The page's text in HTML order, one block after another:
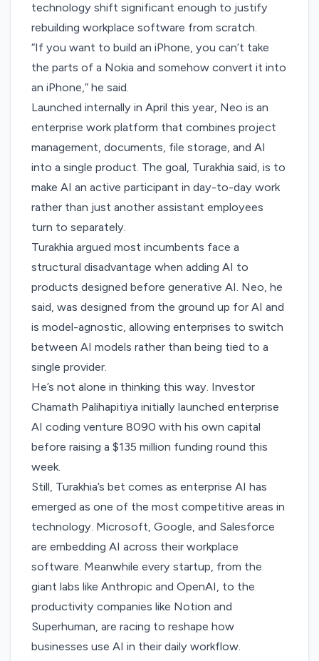
technology shift significant enough to justify
rebuilding workplace software from scratch.
“If you want to build an iPhone, you can’t take
the parts of a Nokia and somehow convert it into
an iPhone,” he said.
Launched internally in April this year, Neo is an
enterprise work platform that combines project
management, documents, file storage, and AI
into a single product. The goal, Turakhia said, is to
make AI an active participant in day-to-day work
rather than just another assistant employees
turn to separately.
Turakhia argued most incumbents face a
structural disadvantage when adding AI to
products designed before generative AI. Neo, he
said, was designed from the ground up for AI and
is model-agnostic, allowing enterprises to switch
between AI models rather than being tied to a
single provider.
He’s not alone in thinking this way. Investor
Chamath Palihapitiya initially launched enterprise
AI coding venture 8090 with his own capital
beforeraising a $135 million funding round this
week.
Still, Turakhia’s bet comes as enterprise AI has
emerged as one of the most competitive areas in
technology. Microsoft, Google, and Salesforce
are embedding AI across their workplace
software. Meanwhile every startup, from the
giant labs like Anthropic and OpenAI, to the
productivity companies like Notion and
Superhuman, are racing to reshape how
businesses use AI in their daily workflow.